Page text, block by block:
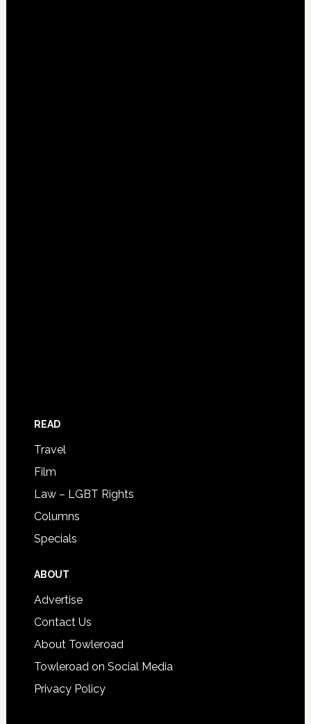
READ
Travel
Film
Law – LGBT Rights
Columns
Specials
ABOUT
Advertise
Contact Us
About Towleroad
Towleroad on Social Media
Privacy Policy